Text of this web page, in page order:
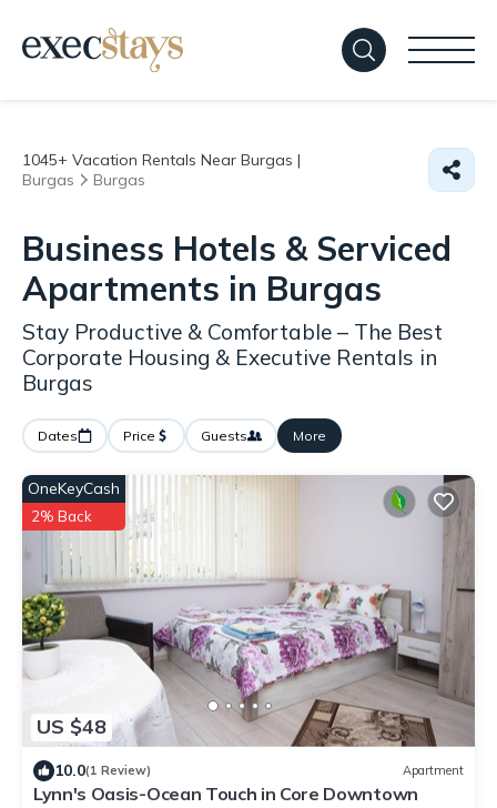
1045+ Vacation Rentals Near Burgas |
Burgas
Burgas
Business Hotels & Serviced
Apartments in Burgas
Stay Productive & Comfortable – The Best
Corporate Housing & Executive Rentals in
Burgas
Dates Price Guests More
US $48
OneKeyCash
2% Back
10.0(1 Review) Apartment
Lynn's Oasis-Ocean Touch in Core Downtown